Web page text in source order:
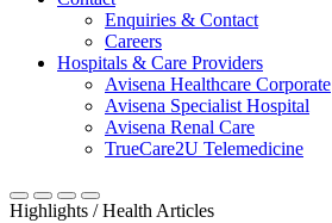
Enquiries & Contact
Careers
Hospitals & Care Providers
Avisena Healthcare Corporate
Avisena Specialist Hospital
Avisena Renal Care
TrueCare2U Telemedicine
Highlights / Health Articles